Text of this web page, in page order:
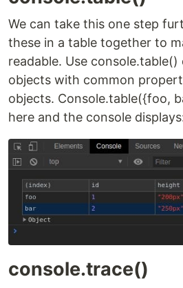
We can take this one step
these in a table together to
readable. Use
objects with common
objects. Console.table({foo,
here and the console
console.trace()